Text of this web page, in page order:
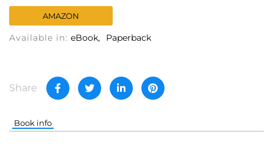
AMAZON
Available in: eBook Paperback
Share
Book info